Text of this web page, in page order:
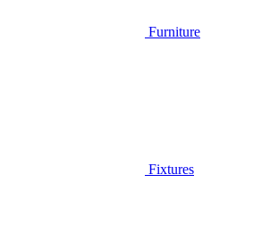
Furniture
Fixtures